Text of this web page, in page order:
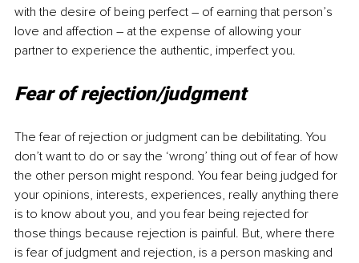
with the desire of being perfect – of earning that person’s
love and affection – at the expense of allowing your
partner to experience the authentic, imperfect you.
Fear of rejection/judgment
The fear of rejection or judgment can be debilitating. You
don’t want to do or say the ‘wrong’ thing out of fear of how
the other person might respond. You fear being judged for
your opinions, interests, experiences, really anything there
is to know about you, and you fear being rejected for
those things because rejection is painful. But, where there
is fear of judgment and rejection, is a person masking and